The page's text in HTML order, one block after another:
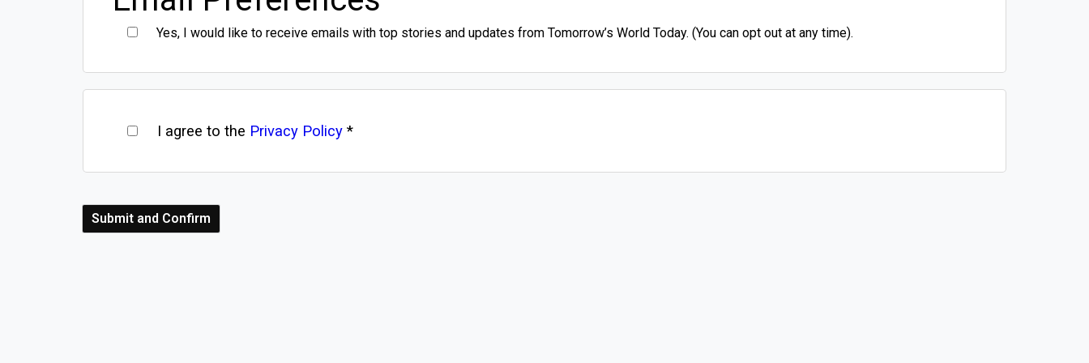
Yes, I would like to receive emails with top stories and updates from Tomorrow’s World Today. (You can opt out at any time).
I agree to the Privacy Policy *